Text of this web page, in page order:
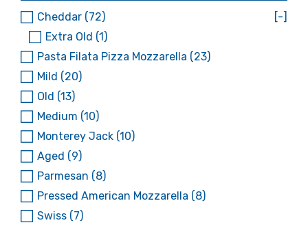
Cheddar (72)
[-]
Extra Old (1)
Pasta Filata Pizza Mozzarella (23)
Mild (20)
Old (13)
Medium (10)
Monterey Jack (10)
Aged (9)
Parmesan (8)
Pressed American Mozzarella (8)
Swiss (7)